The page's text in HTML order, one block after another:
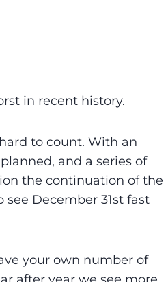
in recent history.
to count. With an
and a series of
the continuation of the
December 31st fast
your own number of